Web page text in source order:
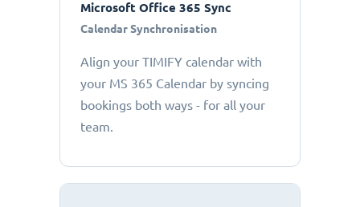
Microsoft Office 365 Sync
Calendar Synchronisation
Align your TIMIFY calendar with
your MS 365 Calendar by syncing
bookings both ways - for all your
team.